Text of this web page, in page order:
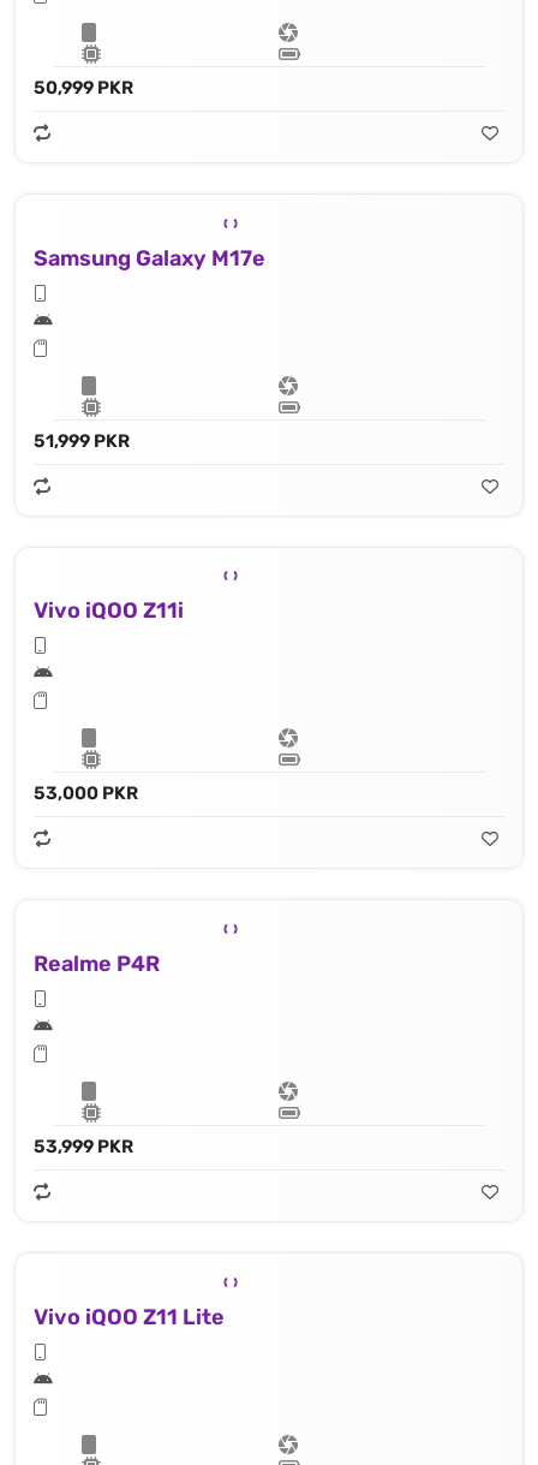
50,999 PKR
Samsung Galaxy M17e
51,999 PKR
Vivo iQOO Z11i
53,000 PKR
Realme P4R
53,999 PKR
Vivo iQOO Z11 Lite